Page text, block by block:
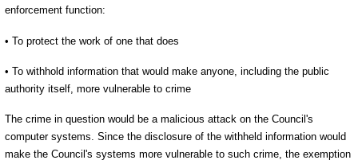
enforcement function:
• To protect the work of one that does
• To withhold information that would make anyone, including the public
authority itself, more vulnerable to crime
The crime in question would be a malicious attack on the Council's
computer systems. Since the disclosure of the withheld information would
make the Council's systems more vulnerable to such crime, the exemption